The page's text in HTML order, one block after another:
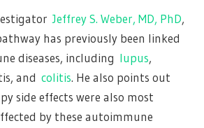
Jeffrey S. Weber, MD, PhD,
has previously been linked
diseases, including lupus,
and colitis. He also points out
side effects were also most
by these autoimmune